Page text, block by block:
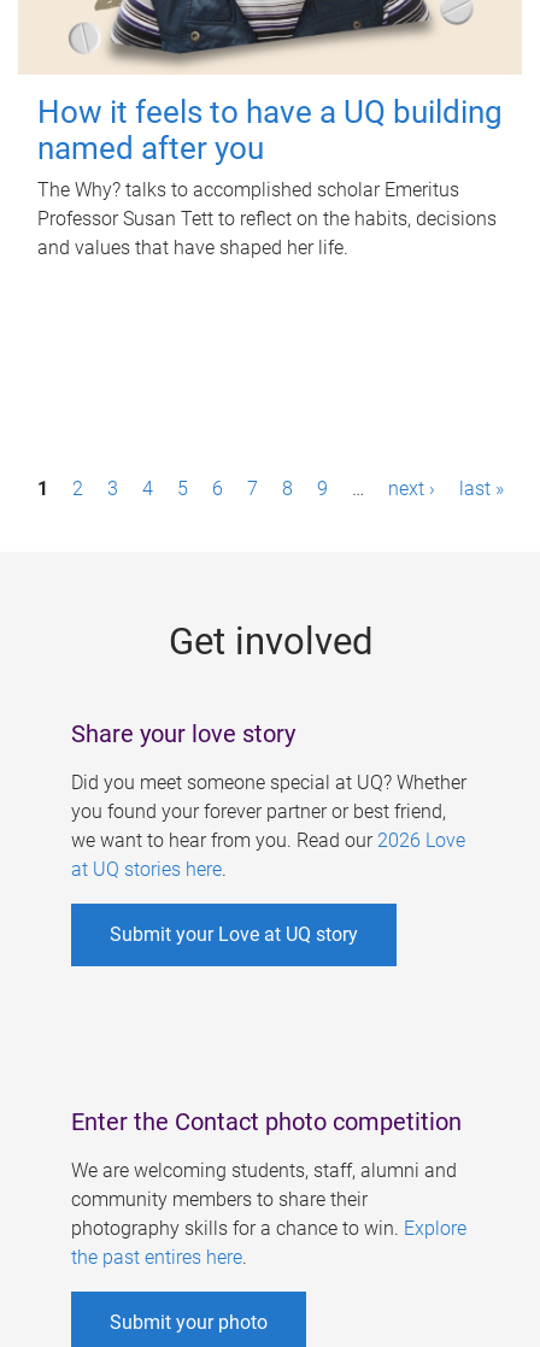
How it feels to have a UQ building
named after you
The Why? talks to accomplished scholar Emeritus
Professor Susan Tett to reflect on the habits, decisions
and values that have shaped her life.
P1 2 3 4 5 6 7 8 9 … next › last »
Get involved
Share your love story
Did you meet someone special at UQ? Whether
you found your forever partner or best friend,
we want to hear from you. Read our 2026 Love
at UQ stories here.
Submit your Love at UQ story
Enter the Contact photo competition
We are welcoming students, staff, alumni and
community members to share their
photography skills for a chance to win. Explore
the past entires here.
Submit your photo